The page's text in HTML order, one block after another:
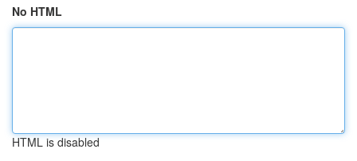
No HTML
HTML is disabled